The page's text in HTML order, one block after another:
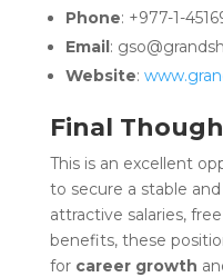
Phone: +977-1-
Email:
Website:
Final
This is an excellent
to secure a stable
attractive salaries,
benefits, these
for career growth